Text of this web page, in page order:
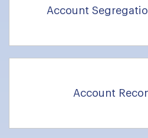
Account
Account